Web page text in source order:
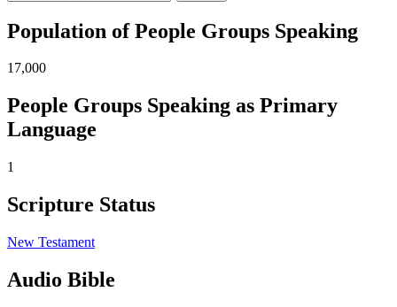
Population of People Groups Speaking
17,000
People Groups Speaking as Primary
Language
1
Scripture Status
New Testament
Audio Bible